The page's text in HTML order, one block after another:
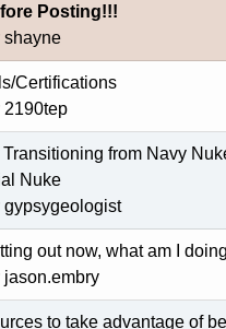
Posting!!!
shayne
Certifications
2190tep
from Navy
Nuke
gypsygeologist
out now, what am I
jason.embry
to take advantage of